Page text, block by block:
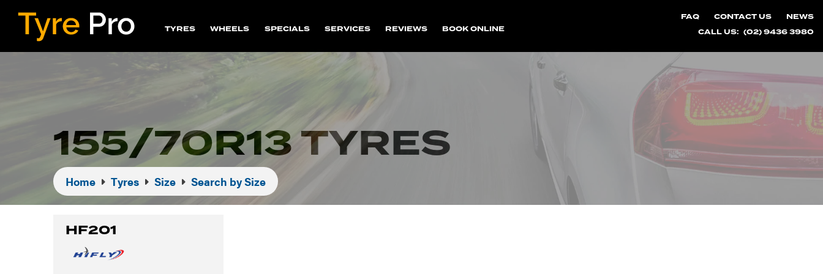
TYRES WHEELS SPECIALS SERVICES REVIEWS BOOK ONLINE
FAQ CONTACT US
NEWS
CALL US: (02) 9436 3980
155/70R13 TYRES
Home Tyres Size Search by Size
HF201